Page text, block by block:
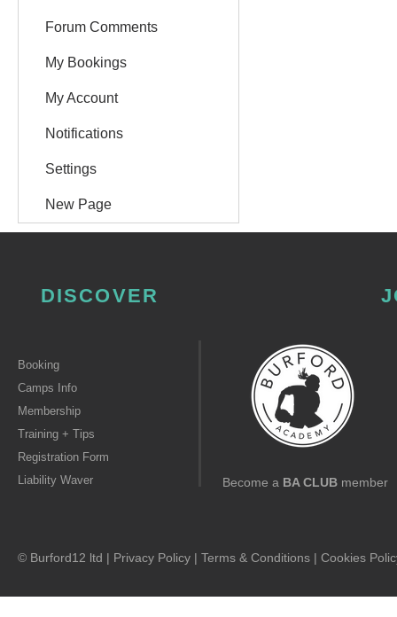
Forum Comments
My Bookings
My Account
Notifications
Settings
New Page
DISCOVER
Booking
Camps Info
Membership
Training + Tips
Registration Form
Liability Waver
Become a BA CLUBmember
© Burford12 ltd | Privacy Policy | Terms & Conditions | Cookies